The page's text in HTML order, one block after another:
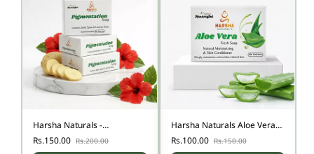
Harsha Naturals -
Pigmentation soap
Rs.150.00 Rs.200.00
Harsha Naturals Aloe Vera
Soap
Rs.100.00 Rs.150.00